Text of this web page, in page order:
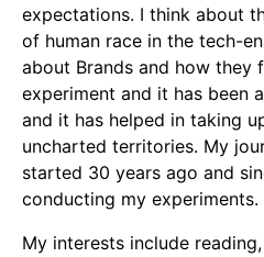
expectations. I think about
of human race in the tech-
about Brands and how they
experiment and it has been
and it has helped in taking
uncharted territories. My
started 30 years ago and
conducting my experiments.
My interests include